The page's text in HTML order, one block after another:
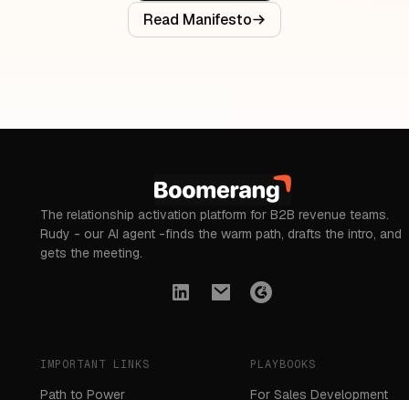
Read Manifesto
The relationship activation platform for B2B revenue teams.
Rudy - our AI agent -finds the warm path, drafts the intro, and
gets the meeting.
IMPORTANT LINKS
Path to Power
PLAYBOOKS
For Sales Development